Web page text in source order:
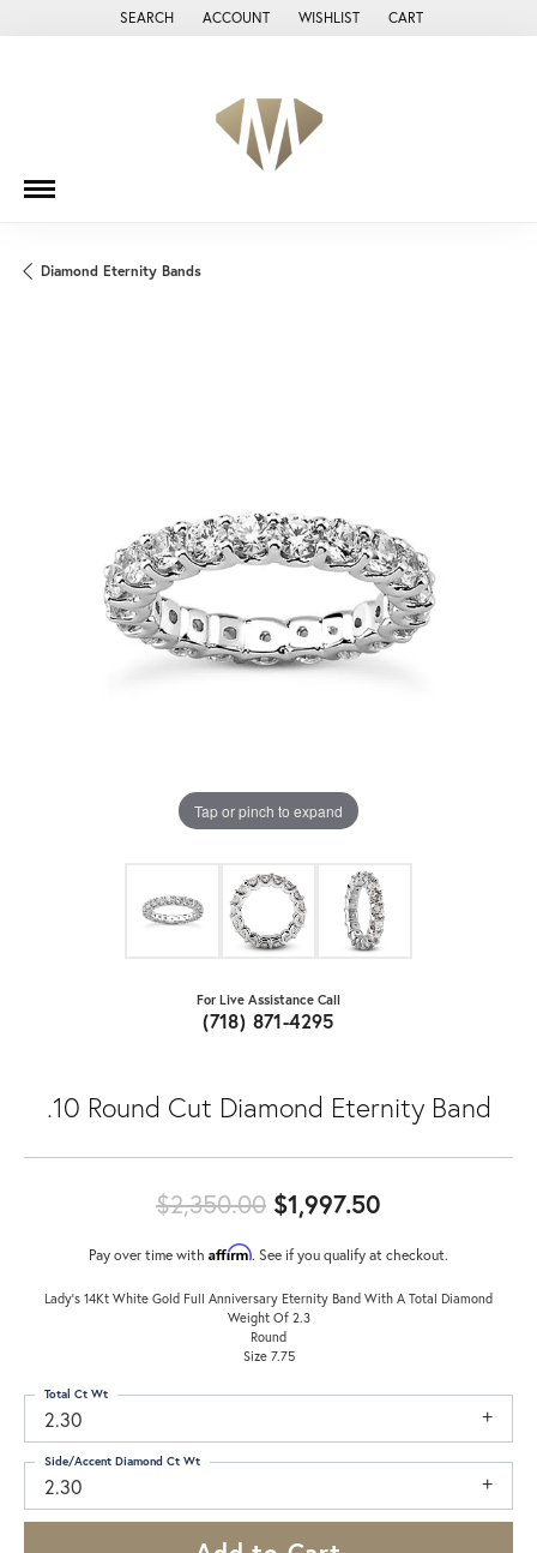
SEARCH
TOGGLE TOOLBAR SEARCH MENU
ACCOUNT
TOGGLE MY ACCOUNT MENU
WISHLIST
TOGGLE MY WISH LIST
CART
Diamond Eternity Bands
Tap or pinch to expand
For Live Assistance Call
(718) 871-4295
.10 Round Cut Diamond Eternity Band
$2,350.00 $1,997.50
Pay over time with Affirm. See if you qualify at checkout.
Lady's 14Kt White Gold Full Anniversary Eternity Band With A Total Diamond
Weight Of 2.3
Round
Size 7.75
2.30
Total Ct Wt
2.30
Side/Accent Diamond Ct Wt